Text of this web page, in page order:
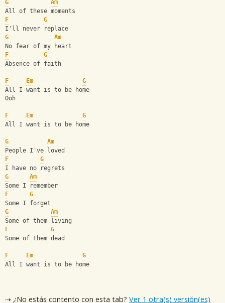
G
Am
All of these moments
F
G
I'll never replace
G
Am
No fear of my heart
F
G
Absence of faith
F Em
G
All I want is to be home
Ooh
F Em
G
All I want is to be home
G
Am
People I've loved
F
G
I have no regrets
G
Am
Some I remember
F
G
Some I forget
G
Am
Some of them living
F
G
Some of them dead
F Em
G
All I want is to be home
⇢ ¿No estás contento con esta tab? Ver 1 otra(s) versión(es)